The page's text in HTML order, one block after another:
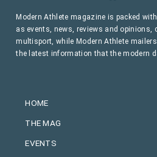
HOME
THE MAG
EVENTS
Modern Athlete magazine is packed
as events, news, reviews and opinions,
multisport, while Modern Athlete
the latest information that the modern